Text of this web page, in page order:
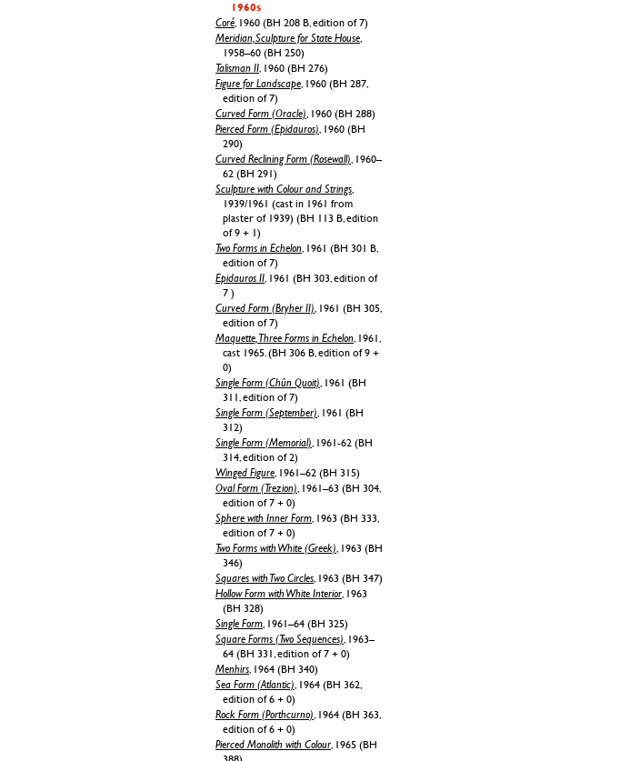
1960s
Coré, 1960 (BH 208 B, edition of 7)
Meridian, Sculpture for State House,
1958–60 (BH 250)
Talisman II, 1960 (BH 276)
Figure for Landscape, 1960 (BH 287,
edition of 7)
Curved Form (Oracle), 1960 (BH 288)
Pierced Form (Epidauros), 1960 (BH
290)
Curved Reclining Form (Rosewall), 1960–
62 (BH 291)
Sculpture with Colour and Strings,
1939/1961 (cast in 1961 from
plaster of 1939) (BH 113 B, edition
of 9 + 1)
Two Forms in Echelon, 1961 (BH 301 B,
edition of 7)
Epidauros II, 1961 (BH 303, edition of
7 )
Curved Form (Bryher II), 1961 (BH 305,
edition of 7)
Maquette, Three Forms in Echelon, 1961,
cast 1965. (BH 306 B, edition of 9 +
0)
Single Form (Chûn Quoit), 1961 (BH
311, edition of 7)
Single Form (September), 1961 (BH
312)
Single Form (Memorial), 1961-62 (BH
314, edition of 2)
Winged Figure, 1961–62 (BH 315)
Oval Form (Trezion), 1961–63 (BH 304,
edition of 7 + 0)
Sphere with Inner Form, 1963 (BH 333,
edition of 7 + 0)
Two Forms with White (Greek), 1963 (BH
346)
Squares with Two Circles, 1963 (BH 347)
Hollow Form with White Interior, 1963
(BH 328)
Single Form, 1961–64 (BH 325)
Square Forms (Two Sequences), 1963–
64 (BH 331, edition of 7 + 0)
Menhirs, 1964 (BH 340)
Sea Form (Atlantic), 1964 (BH 362,
edition of 6 + 0)
Rock Form (Porthcurno), 1964 (BH 363,
edition of 6 + 0)
Pierced Monolith with Colour, 1965 (BH